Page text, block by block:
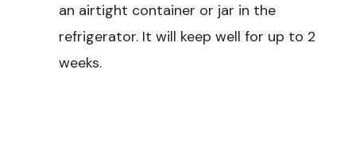
an airtight container or jar in the
refrigerator. It will keep well for up to 2
weeks.